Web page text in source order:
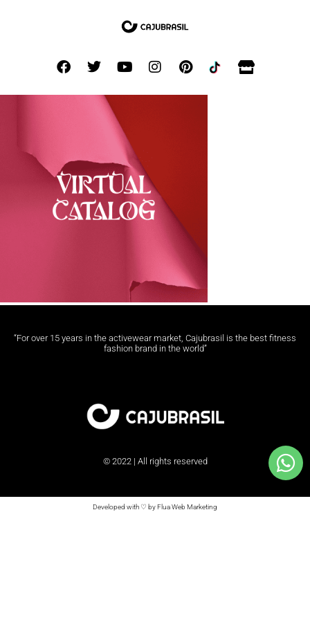
“For over 15 years in the activewear market, Cajubrasil is the best fitness
fashion brand in the world”
© 2022 | All rights reserved
Developed with ♡ by Flua Web Marketing